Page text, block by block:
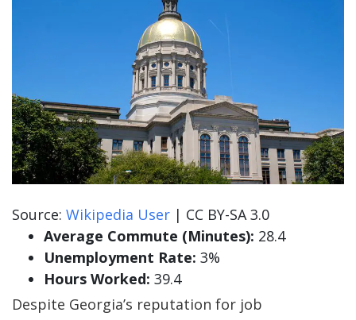
Source: Wikipedia User | CC BY-SA 3.0
Average Commute (Minutes): 28.4
Unemployment Rate: 3%
Hours Worked: 39.4
Despite Georgia’s reputation for job